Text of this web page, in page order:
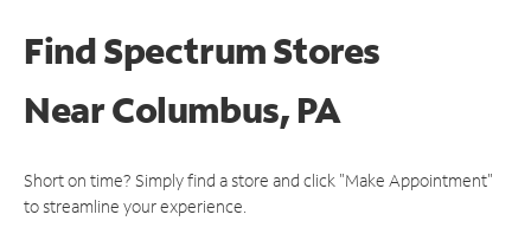
Find Spectrum Stores
NearColumbus, PA
Short on time? Simply find a store and click "Make Appointment"
to streamline your experience.